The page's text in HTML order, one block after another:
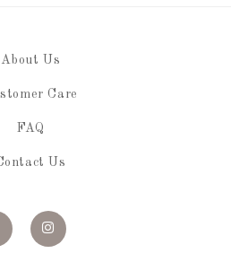
About Us
Care
FAQ
Us